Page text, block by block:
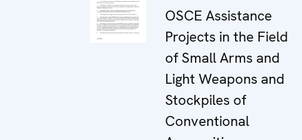
OSCE Assistance
Projects in the Field
of Small Arms and
Light Weapons and
Stockpiles of
Conventional